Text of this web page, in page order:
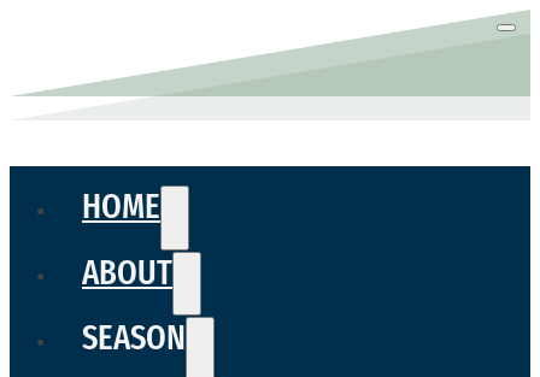
HOME
ABOUT
SEASON